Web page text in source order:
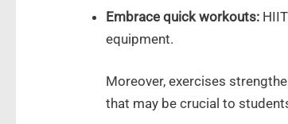
Embrace quick workouts:
equipment.
Moreover, exercises
that may be crucial to